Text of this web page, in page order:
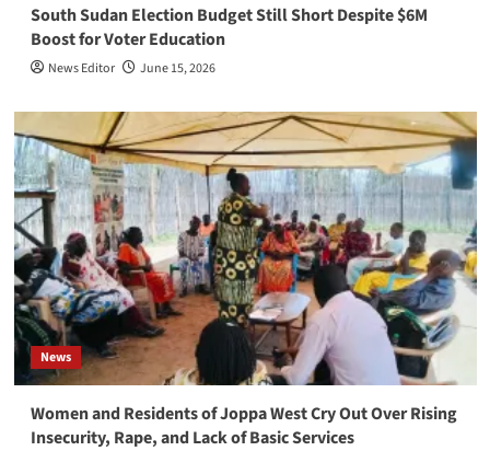
South Sudan Election Budget Still Short Despite $6M
Boost for Voter Education
News Editor June 15, 2026
News
Women and Residents of Joppa West Cry Out Over Rising
Insecurity, Rape, and Lack of Basic Services